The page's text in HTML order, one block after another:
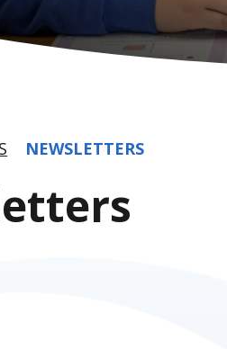
NEWSLETTERS